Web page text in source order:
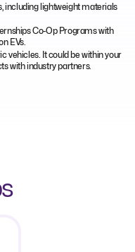
including lightweight materials
Co-Op Programs with
EVs.
vehicles. It could be within your
with industry partners.